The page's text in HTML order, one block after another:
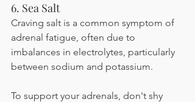
6. Sea Salt
Craving salt is a common symptom of
adrenal fatigue, often due to
imbalances in electrolytes, particularly
between sodium and potassium.
To support your adrenals, don't shy